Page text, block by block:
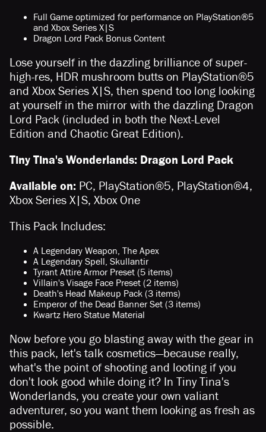
Full Game optimized for performance on PlayStation®5
and Xbox Series X|S
Dragon Lord Pack Bonus Content
Lose yourself in the dazzling brilliance of super-
high-res, HDR mushroom butts on PlayStation®5
and Xbox Series X|S, then spend too long looking
at yourself in the mirror with the dazzling Dragon
Lord Pack (included in both the Next-Level
Edition and Chaotic Great Edition).
Tiny Tina's Wonderlands: Dragon Lord Pack
Available on: PC, PlayStation®5, PlayStation®4,
Xbox Series X|S, Xbox One
This Pack Includes:
A Legendary Weapon, The Apex
A Legendary Spell, Skullantir
Tyrant Attire Armor Preset (5 items)
Villain's Visage Face Preset (2 items)
Death's Head Makeup Pack (3 items)
Emperor of the Dead Banner Set (3 items)
Kwartz Hero Statue Material
Now before you go blasting away with the gear in
this pack, let's talk cosmetics—because really,
what's the point of shooting and looting if you
don't look good while doing it? In Tiny Tina's
Wonderlands, you create your own valiant
adventurer, so you want them looking as fresh as
possible.